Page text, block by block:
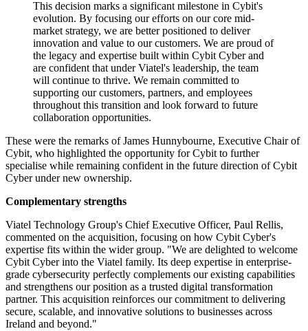
This decision marks a significant milestone in Cybit's
evolution. By focusing our efforts on our core mid-
market strategy, we are better positioned to deliver
innovation and value to our customers. We are proud of
the legacy and expertise built within Cybit Cyber and
are confident that under Viatel's leadership, the team
will continue to thrive. We remain committed to
supporting our customers, partners, and employees
throughout this transition and look forward to future
collaboration opportunities.
These were the remarks of James Hunnybourne, Executive Chair of
Cybit, who highlighted the opportunity for Cybit to further
specialise while remaining confident in the future direction of Cybit
Cyber under new ownership.
Complementary strengths
Viatel Technology Group's Chief Executive Officer, Paul Rellis,
commented on the acquisition, focusing on how Cybit Cyber's
expertise fits within the wider group. "We are delighted to welcome
Cybit Cyber into the Viatel family. Its deep expertise in enterprise-
grade cybersecurity perfectly complements our existing capabilities
and strengthens our position as a trusted digital transformation
partner. This acquisition reinforces our commitment to delivering
secure, scalable, and innovative solutions to businesses across
Ireland and beyond."